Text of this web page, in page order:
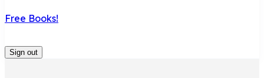
Free Books!
Sign out